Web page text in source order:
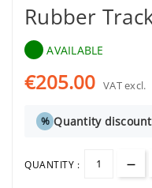
Rubber
AVAILABLE
€205.00 VAT excl.
% Quantity
QUANTITY :